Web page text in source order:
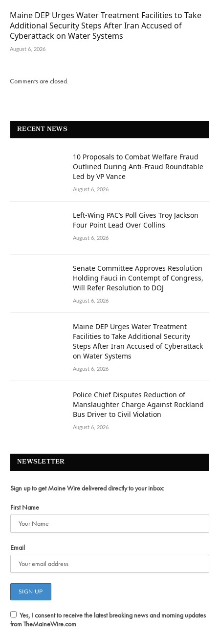
Maine DEP Urges Water Treatment Facilities to Take
Additional Security Steps After Iran Accused of
Cyberattack on Water Systems
August 6, 2026
Comments are closed.
RECENT NEWS
10 Proposals to Combat Welfare Fraud
Outlined During Anti-Fraud Roundtable
Led by VP Vance
August 6, 2026
Left-Wing PAC’s Poll Gives Troy Jackson
Four Point Lead Over Collins
August 6, 2026
Senate Committee Approves Resolution
Holding Fauci in Contempt of Congress,
Will Refer Resolution to DOJ
August 6, 2026
Maine DEP Urges Water Treatment
Facilities to Take Additional Security
Steps After Iran Accused of Cyberattack
on Water Systems
August 6, 2026
Police Chief Disputes Reduction of
Manslaughter Charge Against Rockland
Bus Driver to Civil Violation
August 6, 2026
NEWSLETTER
Sign up to get Maine Wire delivered directly to your inbox:
First Name
Email
Yes, I consent to receive the latest breaking news and morning updates
from TheMaineWire.com